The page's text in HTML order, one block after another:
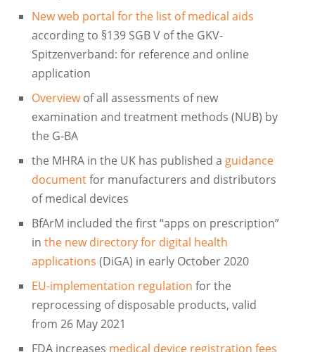
New web portal for the list of medical aids
according to §139 SGB V of the GKV-
Spitzenverband: for reference and online
application
Overviewof all assessments of new
examination and treatment methods (NUB) by
the G-BA
the MHRA in the UK has published a guidance
documentfor manufacturers and distributors
of medical devices
BfArM included the first “apps on prescription”
in the new directory for digital health
applications (DiGA) in early October 2020
EU-implementation regulation for the
reprocessing of disposable products, valid
from 26 May 2021
FDA increases medical device registration fees